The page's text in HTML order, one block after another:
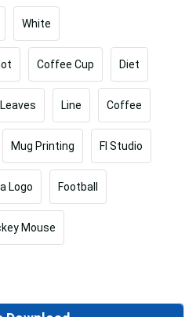
White
Coffee Cup Diet
Leaves Line Coffee
Mug Printing Fl Studio
Logo Football
Mouse